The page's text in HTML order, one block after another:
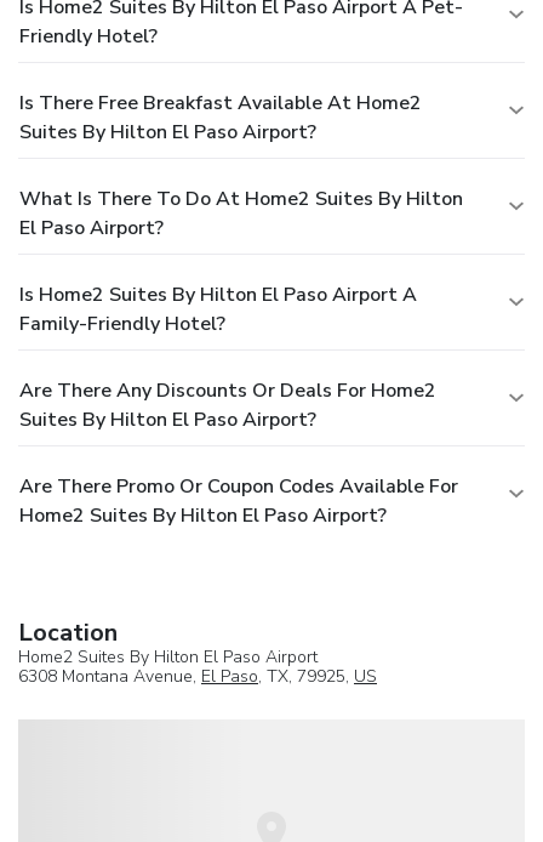
Is Home2 Suites By Hilton El Paso Airport A Pet-
Friendly Hotel?
Is There Free Breakfast Available At Home2
Suites By Hilton El Paso Airport?
What Is There To Do At Home2 Suites By Hilton
El Paso Airport?
Is Home2 Suites By Hilton El Paso Airport A
Family-Friendly Hotel?
Are There Any Discounts Or Deals For Home2
Suites By Hilton El Paso Airport?
Are There Promo Or Coupon Codes Available For
Home2 Suites By Hilton El Paso Airport?
Location
Home2 Suites By Hilton El Paso Airport
6308 Montana Avenue, El Paso, TX, 79925, US